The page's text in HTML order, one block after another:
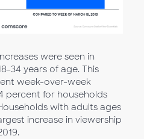
were seen in
34 years of age. This
week-over-week
percent for households
with adults ages
increase in viewership